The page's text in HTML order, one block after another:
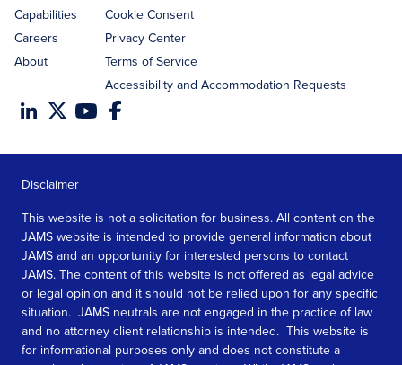
Capabilities
Careers
About
Cookie Consent
Privacy Center
Terms of Service
Accessibility and Accommodation Requests
Disclaimer
This website is not a solicitation for business. All content on the
JAMS website is intended to provide general information about
JAMS and an opportunity for interested persons to contact
JAMS. The content of this website is not offered as legal advice
or legal opinion and it should not be relied upon for any specific
situation. JAMS neutrals are not engaged in the practice of law
and no attorney client relationship is intended. This website is
for informational purposes only and does not constitute a